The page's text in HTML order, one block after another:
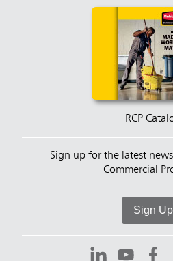
RCP
Sign up for the latest
Commercial
Sign Up